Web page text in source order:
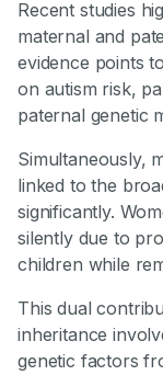
Recent studies
maternal and
evidence points
on autism risk,
paternal genetic
Simultaneously,
linked to the
significantly.
silently due to
children while
This dual
inheritance
genetic factors